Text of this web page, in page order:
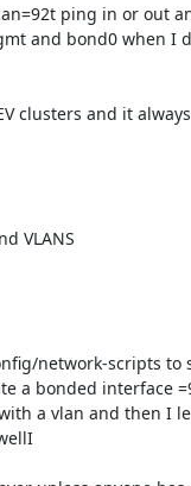
ping in or out
and bond0 when I
clusters and it
VLANS
network-scripts to
a bonded interface
a vlan and then I